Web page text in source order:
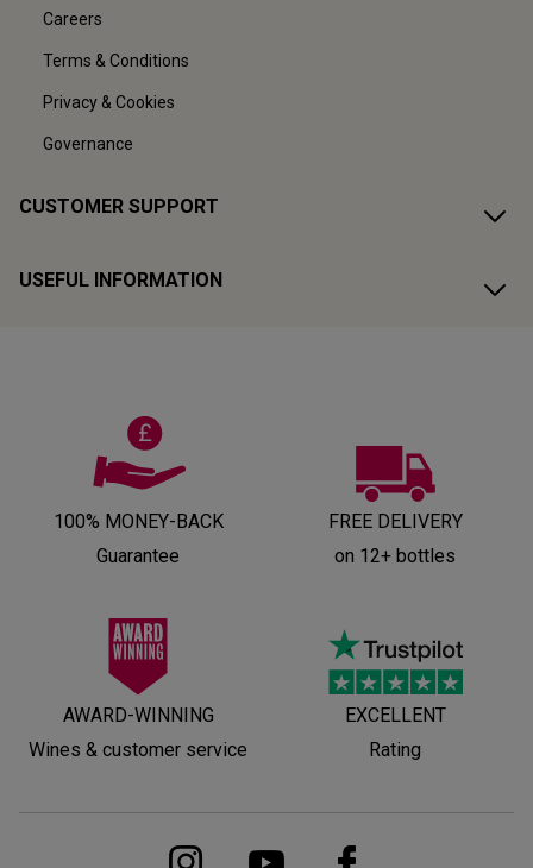
Careers
Terms & Conditions
Privacy & Cookies
Governance
CUSTOMER SUPPORT
USEFUL INFORMATION
100% MONEY-BACK
Guarantee
FREE DELIVERY
on 12+ bottles
AWARD-WINNING
Wines & customer service
EXCELLENT
Rating